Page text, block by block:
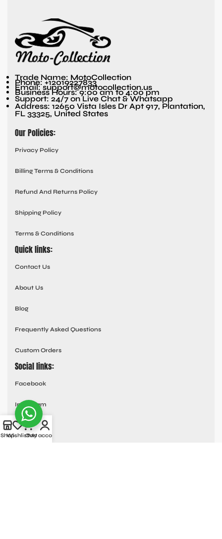
Trade Name: MotoCollection
Phone: +12019227833
Email: support@motocollection.us
Business Hours: 9:00 am to 4:00 pm
Support: 24/7 on Live Chat & Whatsapp
Address: 12650 Vista Isles Dr Apt 917, Plantation,
FL 33325, United States
Our Policies:
Privacy Policy
Billing Terms & Conditions
Refund And Returns Policy
Shipping Policy
Terms & Conditions
Quick links:
Contact Us
About Us
Blog
Frequently Asked Questions
Custom Orders
Social links:
Facebook
Instagram
Youtube
Shop
WishlistCart
My account